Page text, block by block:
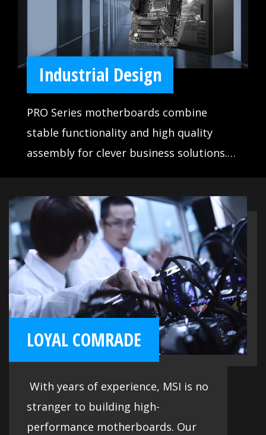
Industrial Design
PRO Series motherboards combine
stable functionality and high quality
assembly for clever business solutions.
workflow, PRO Series motherboards
make life easier for businesses and office
use.
LOYAL COMRADE
With years of experience, MSI is no
stranger to building high-
performance motherboards. Our